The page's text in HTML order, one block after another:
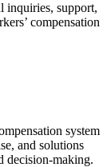
inquiries, support,
compensation
system
and solutions
decision-making.